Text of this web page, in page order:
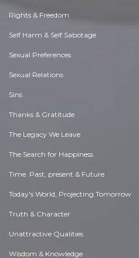
Rights & Freedom
Self Harm & Self Sabotage
Sexual Preferences
Sexual Relations
Sins
Thanks & Gratitude
The Legacy We Leave
The Search for Happiness
Time. Past, present & Future
Today's World, Projecting Tomorrow
Truth & Character
Unattractive Qualities
Wisdom & Knowledge